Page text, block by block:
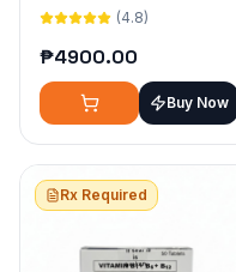
(4.8)
₱4900.00
Buy Now
Rx Required